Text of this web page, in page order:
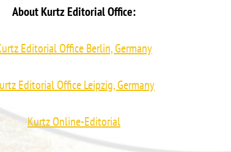
About Kurtz Editorial Office:
Editorial Office Berlin, Germany
Editorial Office Leipzig, Germany
Kurtz Online-Editorial